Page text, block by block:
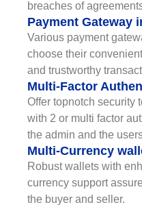
breaches of
Payment Gateway
Various payment
choose their
and trustworthy
Multi-Factor
Offer topnotch security
with 2 or multi factor
the admin and the
Multi-Currency
Robust wallets with
currency support
the buyer and seller.